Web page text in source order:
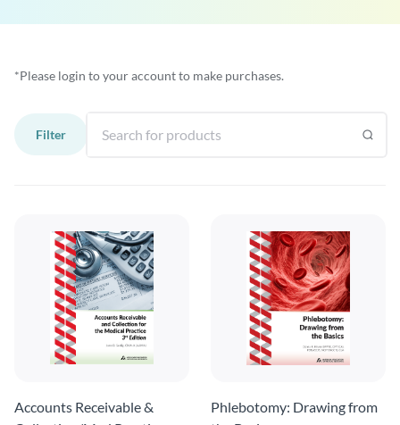
*Please login to your account to make purchases.
Filter
Accounts Receivable &
Phlebotomy: Drawing from